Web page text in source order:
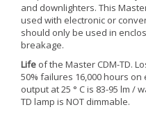
and downlighters. This
used with electronic or
should only be used in
breakage.
Life of the Master CDM-TD.
50% failures 16,000 hours
output at 25 ° C is 83-95 lm /
TD lamp is NOT dimmable.